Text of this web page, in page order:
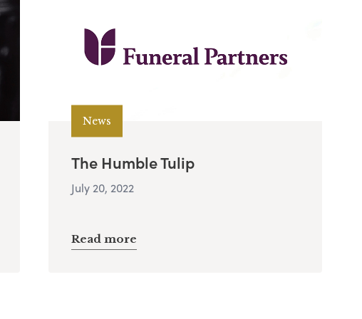
News
The Humble Tulip
July 20, 2022
Read more